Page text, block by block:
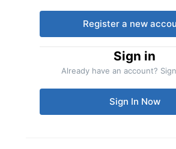
Register a new
Sign in
Already have an account?
Sign In Now